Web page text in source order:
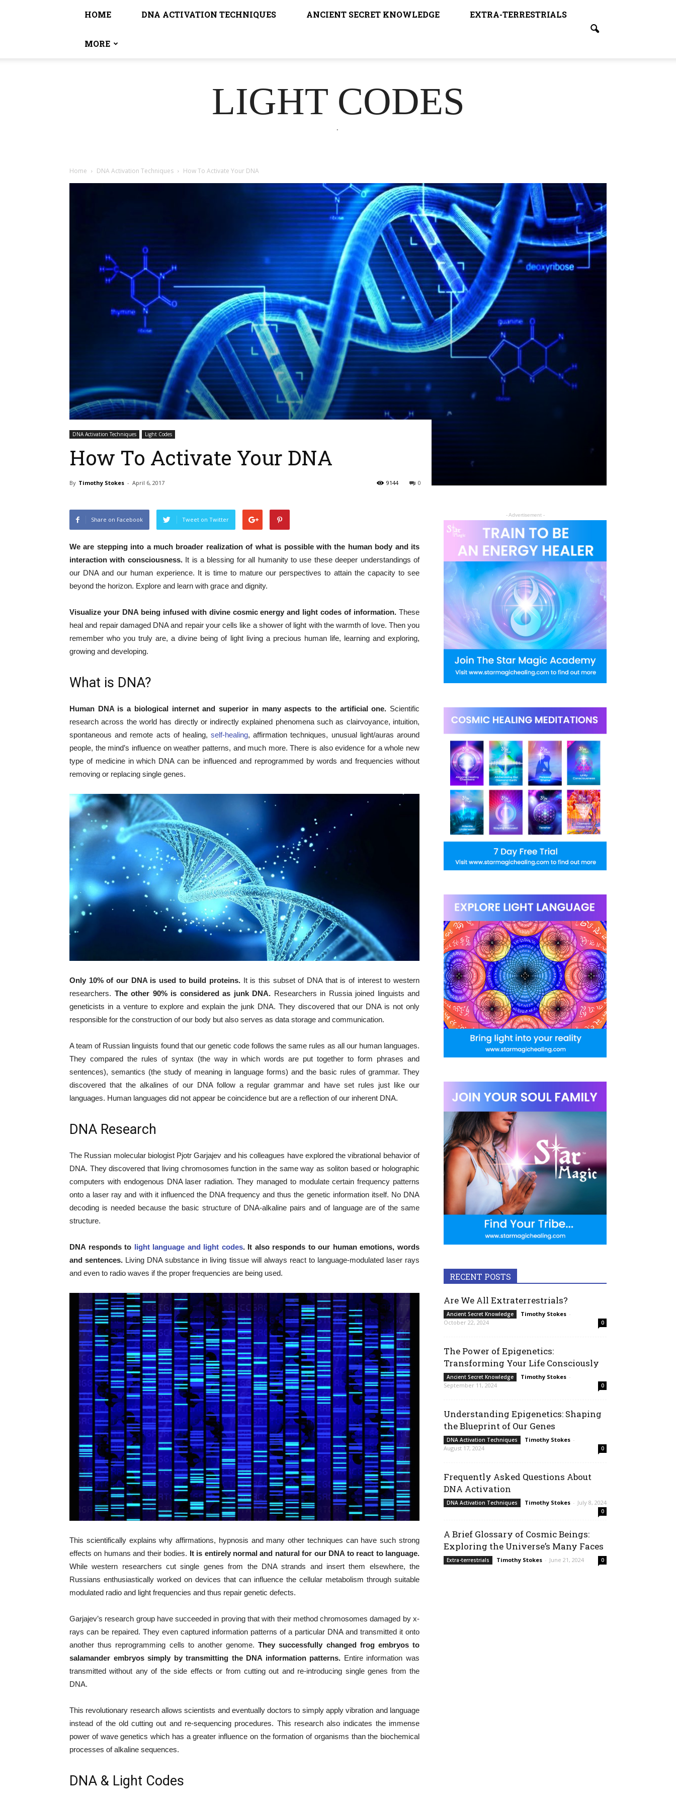
HOME DNA ACTIVATION TECHNIQUES ANCIENT SECRET KNOWLEDGE EXTRA-TERRESTRIALS
MORE
LIGHT CODES
.
Home DNA Activation Techniques How To Activate Your DNA
DNA Activation Techniques Light Codes
How To Activate Your DNA
By Timothy Stokes - April 6, 2017 0
9144
Share on Facebook Tweet on Twitter
We are stepping into a much broader realization of what is possible with the human body and its
interaction with consciousness.It is a blessing for all humanity to use these deeper understandings of
our DNA and our human experience. It is time to mature our perspectives to attain the capacity to see
beyond the horizon. Explore and learn with grace and dignity.
Visualize your DNA being infused with divine cosmic energy and light codes of information. These
heal and repair damaged DNA and repair your cells like a shower of light with the warmth of love. Then you
remember who you truly are, a divine being of light living a precious human life, learning and exploring,
growing and developing.
What is DNA?
Human DNA is a biological internet and superior in many aspects to the artificial one. Scientific
research across the world has directly or indirectly explained phenomena such as clairvoyance, intuition,
spontaneous and remote acts of healing,self-healing, affirmation techniques, unusual light/auras around
people, the mind’s influence on weather patterns, and much more. There is also evidence for a whole new
type of medicine in which DNA can be influenced and reprogrammed by words and frequencies without
removing or replacing single genes.
Only 10% of our DNA is used to build proteins. It is this subset of DNA that is of interest to western
researchers. The other 90% is considered as junk DNA. Researchers in Russia joined linguists and
geneticists in a venture to explore and explain the junk DNA. They discovered that our DNA is not only
responsible for the construction of our body but also serves as data storage and communication.
A team of Russian linguists found that our genetic code follows the same rules as all our human languages.
They compared the rules of syntax (the way in which words are put together to form phrases and
sentences), semantics (the study of meaning in language forms) and the basic rules of grammar. They
discovered that the alkalines of our DNA follow a regular grammar and have set rules just like our
languages. Human languages did not appear be coincidence but are a reflection of our inherent DNA.
DNA Research
The Russian molecular biologist Pjotr Garjajev and his colleagues have explored the vibrational behavior of
DNA. They discovered that living chromosomes function in the same way as soliton based or holographic
computers with endogenous DNA laser radiation. They managed to modulate certain frequency patterns
onto a laser ray and with it influenced the DNA frequency and thus the genetic information itself. No DNA
decoding is needed because the basic structure of DNA-alkaline pairs and of language are of the same
structure.
DNA responds to light language and light codes. It also responds to our human emotions, words
and sentences. Living DNA substance in living tissue will always react to language-modulated laser rays
and even to radio waves if the proper frequencies are being used.
This scientifically explains why affirmations, hypnosis and many other techniques can have such strong
effects on humans and their bodies. It is entirely normal and natural for our DNA to react to language.
While western researchers cut single genes from the DNA strands and insert them elsewhere, the
Russians enthusiastically worked on devices that can influence the cellular metabolism through suitable
modulated radio and light frequencies and thus repair genetic defects.
Garjajev’s research group have succeeded in proving that with their method chromosomes damaged by x-
rays can be repaired. They even captured information patterns of a particular DNA and transmitted it onto
another thus reprogramming cells to another genome.They successfully changed frog embryos to
salamander embryos simply by transmitting the DNA information patterns. Entire information was
transmitted without any of the side effects or from cutting out and re-introducing single genes from the
DNA.
This revolutionary research allows scientists and eventually doctors to simply apply vibration and language
instead of the old cutting out and re-sequencing procedures. This research also indicates the immense
power of wave genetics which has a greater influence on the formation of organisms than the biochemical
processes of alkaline sequences.
DNA & Light Codes
- Advertisement -
RECENT POSTS
Are We All Extraterrestrials?
Ancient Secret Knowledge Timothy Stokes -
October 22, 2024
0
The Power of Epigenetics:
Transforming Your Life Consciously
Ancient Secret Knowledge Timothy Stokes -
September 11, 2024
0
Understanding Epigenetics: Shaping
the Blueprint of Our Genes
DNA Activation Techniques Timothy Stokes -
August 17, 2024
0
Frequently Asked Questions About
DNA Activation
DNA Activation Techniques Timothy Stokes - July 8, 2024
0
A Brief Glossary of Cosmic Beings:
Exploring the Universe’s Many Faces
Extra-terrestrials Timothy Stokes - June 21, 2024 0